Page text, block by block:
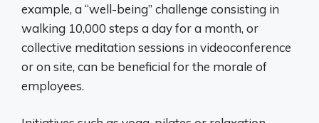
example, a “well-being” challenge consisting in
walking 10,000 steps a day for a month, or
collective meditation sessions in videoconference
or on site, can be beneficial for the morale of
employees.